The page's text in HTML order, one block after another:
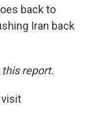
back to
Iran back
report.
visit